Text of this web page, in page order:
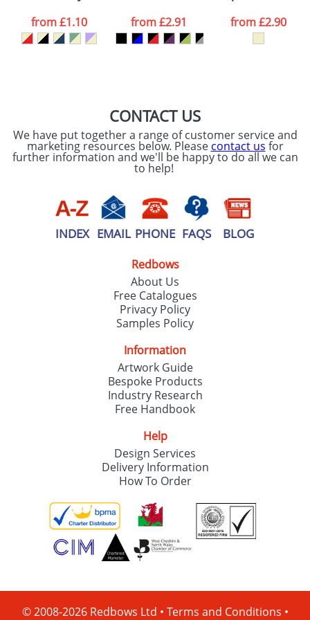
data being
processed as per
ourPrivacy Policy
from£1.10
from£2.91
from£2.90
CONTACT US
We have put together a range of customer service and
marketing resources below. Please contact us for
further information and we'll be happy to do all we can
to help!
INDEX EMAIL PHONE FAQS BLOG
Redbows
About Us
Free Catalogues
Privacy Policy
Samples Policy
Information
Artwork Guide
Bespoke Products
Industry Research
Free Handbook
Help
Design Services
Delivery Information
How To Order
© 2008-2026 Redbows Ltd • Terms and Conditions •